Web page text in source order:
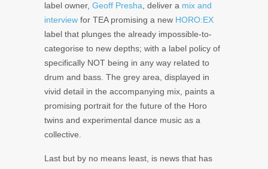
label owner, Geoff Presha , deliver a mix and
interview for TEA promising a new HORO:EX
label that plunges the already impossible-to-
categorise to new depths; with a label policy of
specifically NOT being in any way related to
drum and bass. The grey area, displayed in
vivid detail in the accompanying mix, paints a
promising portrait for the future of the Horo
twins and experimental dance music as a
collective.
Last but by no means least, is news that has